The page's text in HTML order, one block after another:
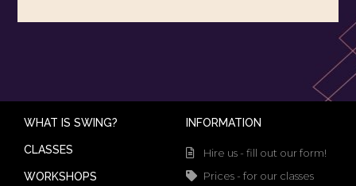
WHAT IS SWING?
CLASSES
WORKSHOPS
INFORMATION
Hire us - fill out our form!
Prices - for our classes